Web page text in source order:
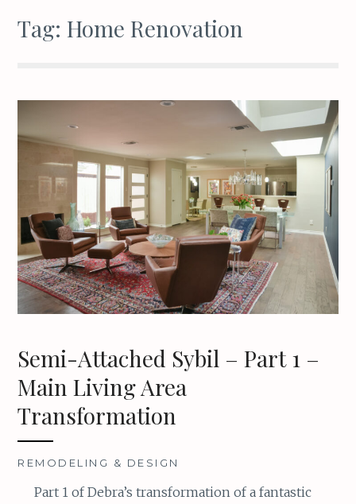
Tag:Home Renovation
Semi-Attached Sybil – Part 1 –
Main Living Area
Transformation
REMODELING & DESIGN
Part 1 of Debra’s transformation of a fantastic